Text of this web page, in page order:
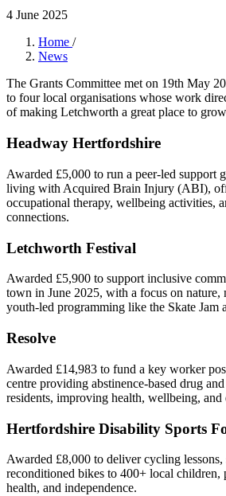
4 June 2025
Home /
News
The Grants Committee met on 19th May
to four local organisations whose work
of making Letchworth a great place to
Headway Hertfordshire
Awarded £5,000 to run a peer-led support
living with Acquired Brain Injury (ABI),
occupational therapy, wellbeing activities,
connections.
Letchworth Festival
Awarded £5,900 to support inclusive
town in June 2025, with a focus on nature,
youth-led programming like the Skate Jam
Resolve
Awarded £14,983 to fund a key worker
centre providing abstinence-based drug
residents, improving health, wellbeing,
Hertfordshire Disability Sports
Awarded £8,000 to deliver cycling
reconditioned bikes to 400+ local children,
health, and independence.